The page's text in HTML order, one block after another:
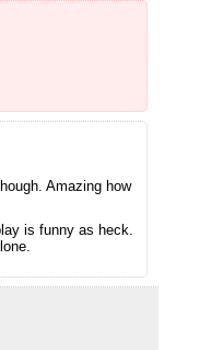
Amazing how
is funny as heck.